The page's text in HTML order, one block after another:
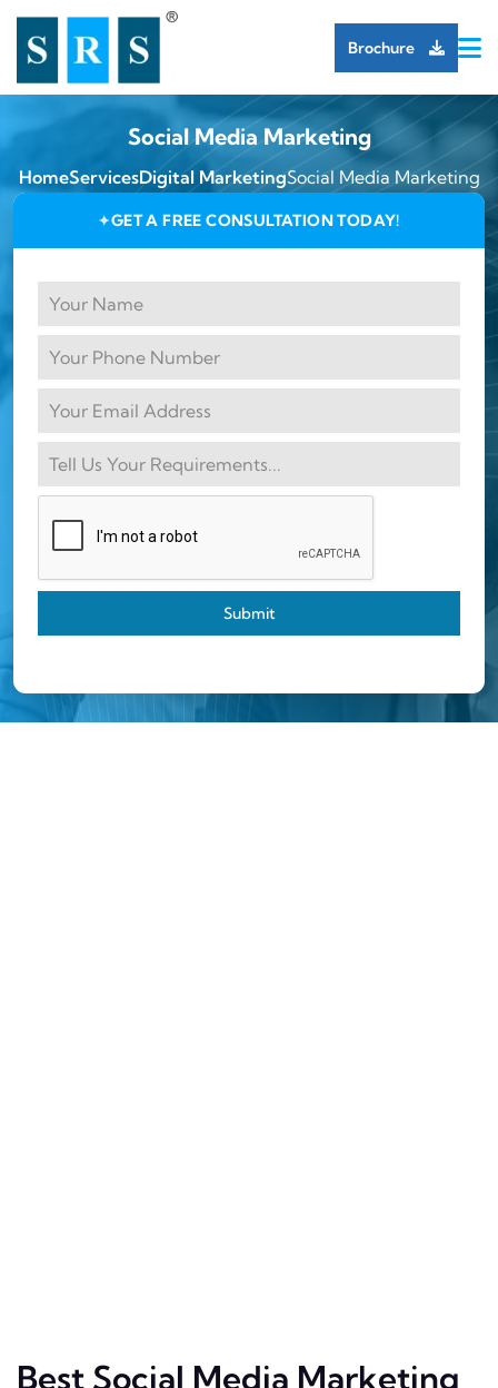
Brochure
Social Media Marketing
HomeServicesDigital MarketingSocial Media Marketing
✦GET A FREE CONSULTATION TODAY!
Submit
Best Social Media Marketing